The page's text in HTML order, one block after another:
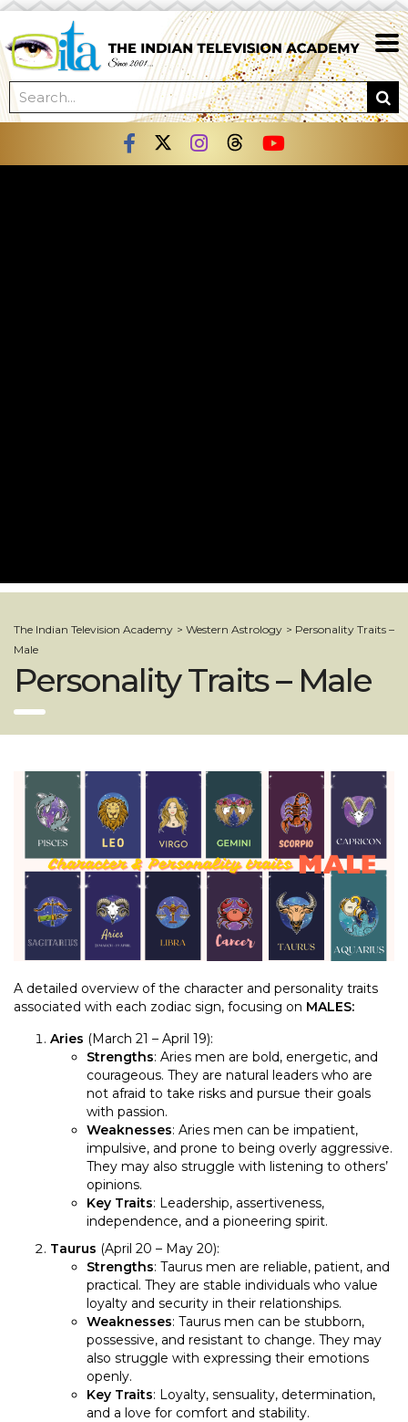
The Indian Television Academy > Western Astrology > Personality Traits –
Male
Personality Traits – Male
A detailed overview of the character and personality traits
associated with each zodiac sign, focusing on MALES:
Aries (March 21 – April 19):
Strengths: Aries men are bold, energetic, and
courageous. They are natural leaders who are
not afraid to take risks and pursue their goals
with passion.
Weaknesses: Aries men can be impatient,
impulsive, and prone to being overly aggressive.
They may also struggle with listening to others’
opinions.
Key Traits: Leadership, assertiveness,
independence, and a pioneering spirit.
Taurus (April 20 – May 20):
Strengths: Taurus men are reliable, patient, and
practical. They are stable individuals who value
loyalty and security in their relationships.
Weaknesses: Taurus men can be stubborn,
possessive, and resistant to change. They may
also struggle with expressing their emotions
openly.
Key Traits: Loyalty, sensuality, determination,
and a love for comfort and stability.